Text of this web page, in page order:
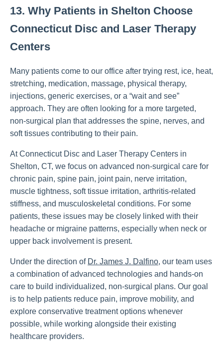
13. Why Patients in Shelton Choose
Connecticut Disc and Laser Therapy
Centers
Many patients come to our office after trying rest, ice, heat,
stretching, medication, massage, physical therapy,
injections, generic exercises, or a “wait and see”
approach. They are often looking for a more targeted,
non-surgical plan that addresses the spine, nerves, and
soft tissues contributing to their pain.
At Connecticut Disc and Laser Therapy Centers in
Shelton, CT, we focus on advanced non-surgical care for
chronic pain, spine pain, joint pain, nerve irritation,
muscle tightness, soft tissue irritation, arthritis-related
stiffness, and musculoskeletal conditions. For some
patients, these issues may be closely linked with their
headache or migraine patterns, especially when neck or
upper back involvement is present.
Under the direction of Dr. James J. Dalfino, our team uses
a combination of advanced technologies and hands-on
care to build individualized, non-surgical plans. Our goal
is to help patients reduce pain, improve mobility, and
explore conservative treatment options whenever
possible, while working alongside their existing
healthcare providers.